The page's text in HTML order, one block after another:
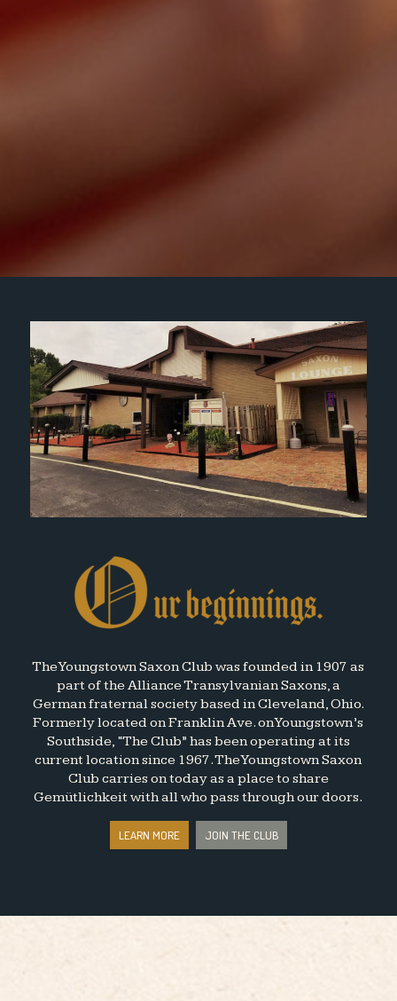
The Youngstown Saxon Club was founded in 1907 as
part of the Alliance Transylvanian Saxons, a
German fraternal society based in Cleveland, Ohio.
Formerly located on Franklin Ave. on Youngstown’s
Southside, “The Club” has been operating at its
current location since 1967. The Youngstown Saxon
Club carries on today as a place to share
Gemütlichkeit with all who pass through our doors.
LEARN MORE JOIN THE CLUB